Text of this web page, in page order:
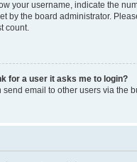
your username, indicate the
by the board administrator.
count.
for a user it asks me to login?
email to other users via the